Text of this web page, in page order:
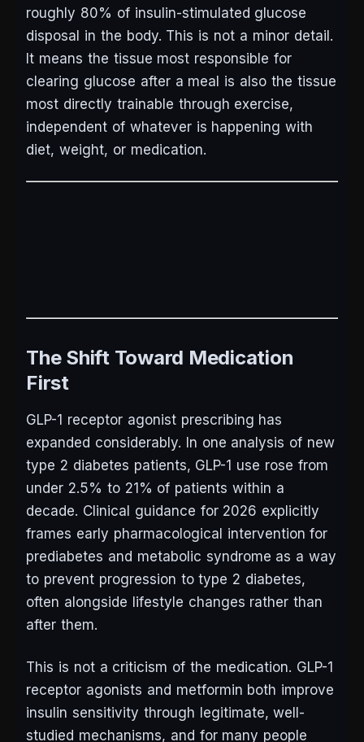
roughly 80% of insulin-stimulated glucose
disposal in the body. This is not a minor detail.
It means the tissue most responsible for
clearing glucose after a meal is also the tissue
most directly trainable through exercise,
independent of whatever is happening with
diet, weight, or medication.
The Shift Toward Medication
First
GLP-1 receptor agonist prescribing has
expanded considerably. In one analysis of new
type 2 diabetes patients, GLP-1 use rose from
under 2.5% to 21% of patients within a
decade. Clinical guidance for 2026 explicitly
frames early pharmacological intervention for
prediabetes and metabolic syndrome as a way
to prevent progression to type 2 diabetes,
often alongside lifestyle changes rather than
after them.
This is not a criticism of the medication. GLP-1
receptor agonists and metformin both improve
insulin sensitivity through legitimate, well-
studied mechanisms, and for many people